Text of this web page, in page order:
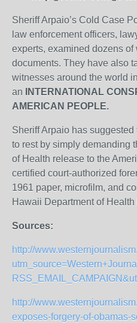
Sheriff Arpaio’s Cold Case
law enforcement officers,
experts, examined dozens
documents. They have also
witnesses around the world
an
INTERNATIONAL
AMERICAN PEOPLE.
Sheriff Arpaio has
to rest by simply demanding
of Health release to the
certified court-authorized
1961 paper, microfilm, and
Hawaii Department of
Sources:
http://
http://
exposes-forgery-of-obamas-